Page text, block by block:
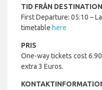
TID FRÅN
First Departure: 05:10 –
timetable here
PRIS
One-way tickets cost
extra 3 Euros.